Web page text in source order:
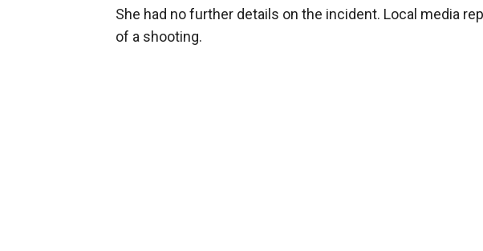
She had no further details on the incident. Local media
of a shooting.